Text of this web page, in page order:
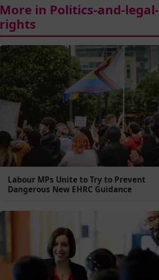
More in Politics-and-legal-
rights
Labour MPs Unite to Try to Prevent
Dangerous New EHRC Guidance